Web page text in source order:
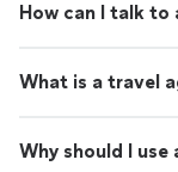
How can I talk to
What is a travel
Why should I